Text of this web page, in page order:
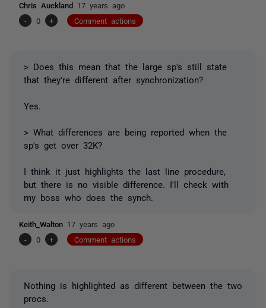
Chris Auckland 17 years ago
-
0 + Comment actions
> Does this mean that the large sp's still state
that they're different after synchronization?
Yes.
> What differences are being reported when the
sp's get over 32K?
I think it just highlights the last line procedure,
but there is no visible difference. I'll check with
my boss who does the synch.
Keith_Walton 17 years ago
-
0 + Comment actions
Nothing is highlighted as different between the two
procs.